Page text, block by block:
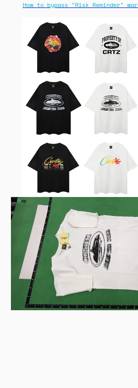
How to bypass "Risk Reminder"